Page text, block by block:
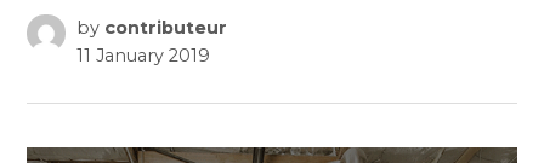
by contributeur
11 January 2019